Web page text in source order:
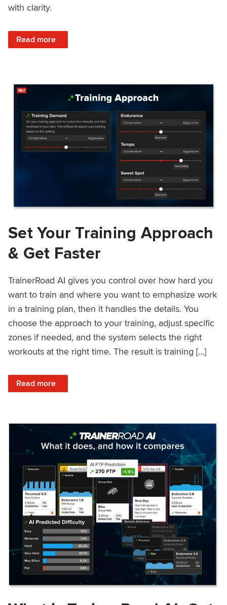
with clarity.
Read more
: See 4 Weeks Ahead: Training With TrainerRoad AI’s
Set Your Training Approach
& Get Faster
TrainerRoad AI gives you control over how hard you
want to train and where you want to emphasize work
in a training plan, then it handles the details. You
choose the approach to your training, adjust specific
zones if needed, and the system selects the right
workouts at the right time. The result is training […]
Read more
: Set Your Training Approach & Get Faster